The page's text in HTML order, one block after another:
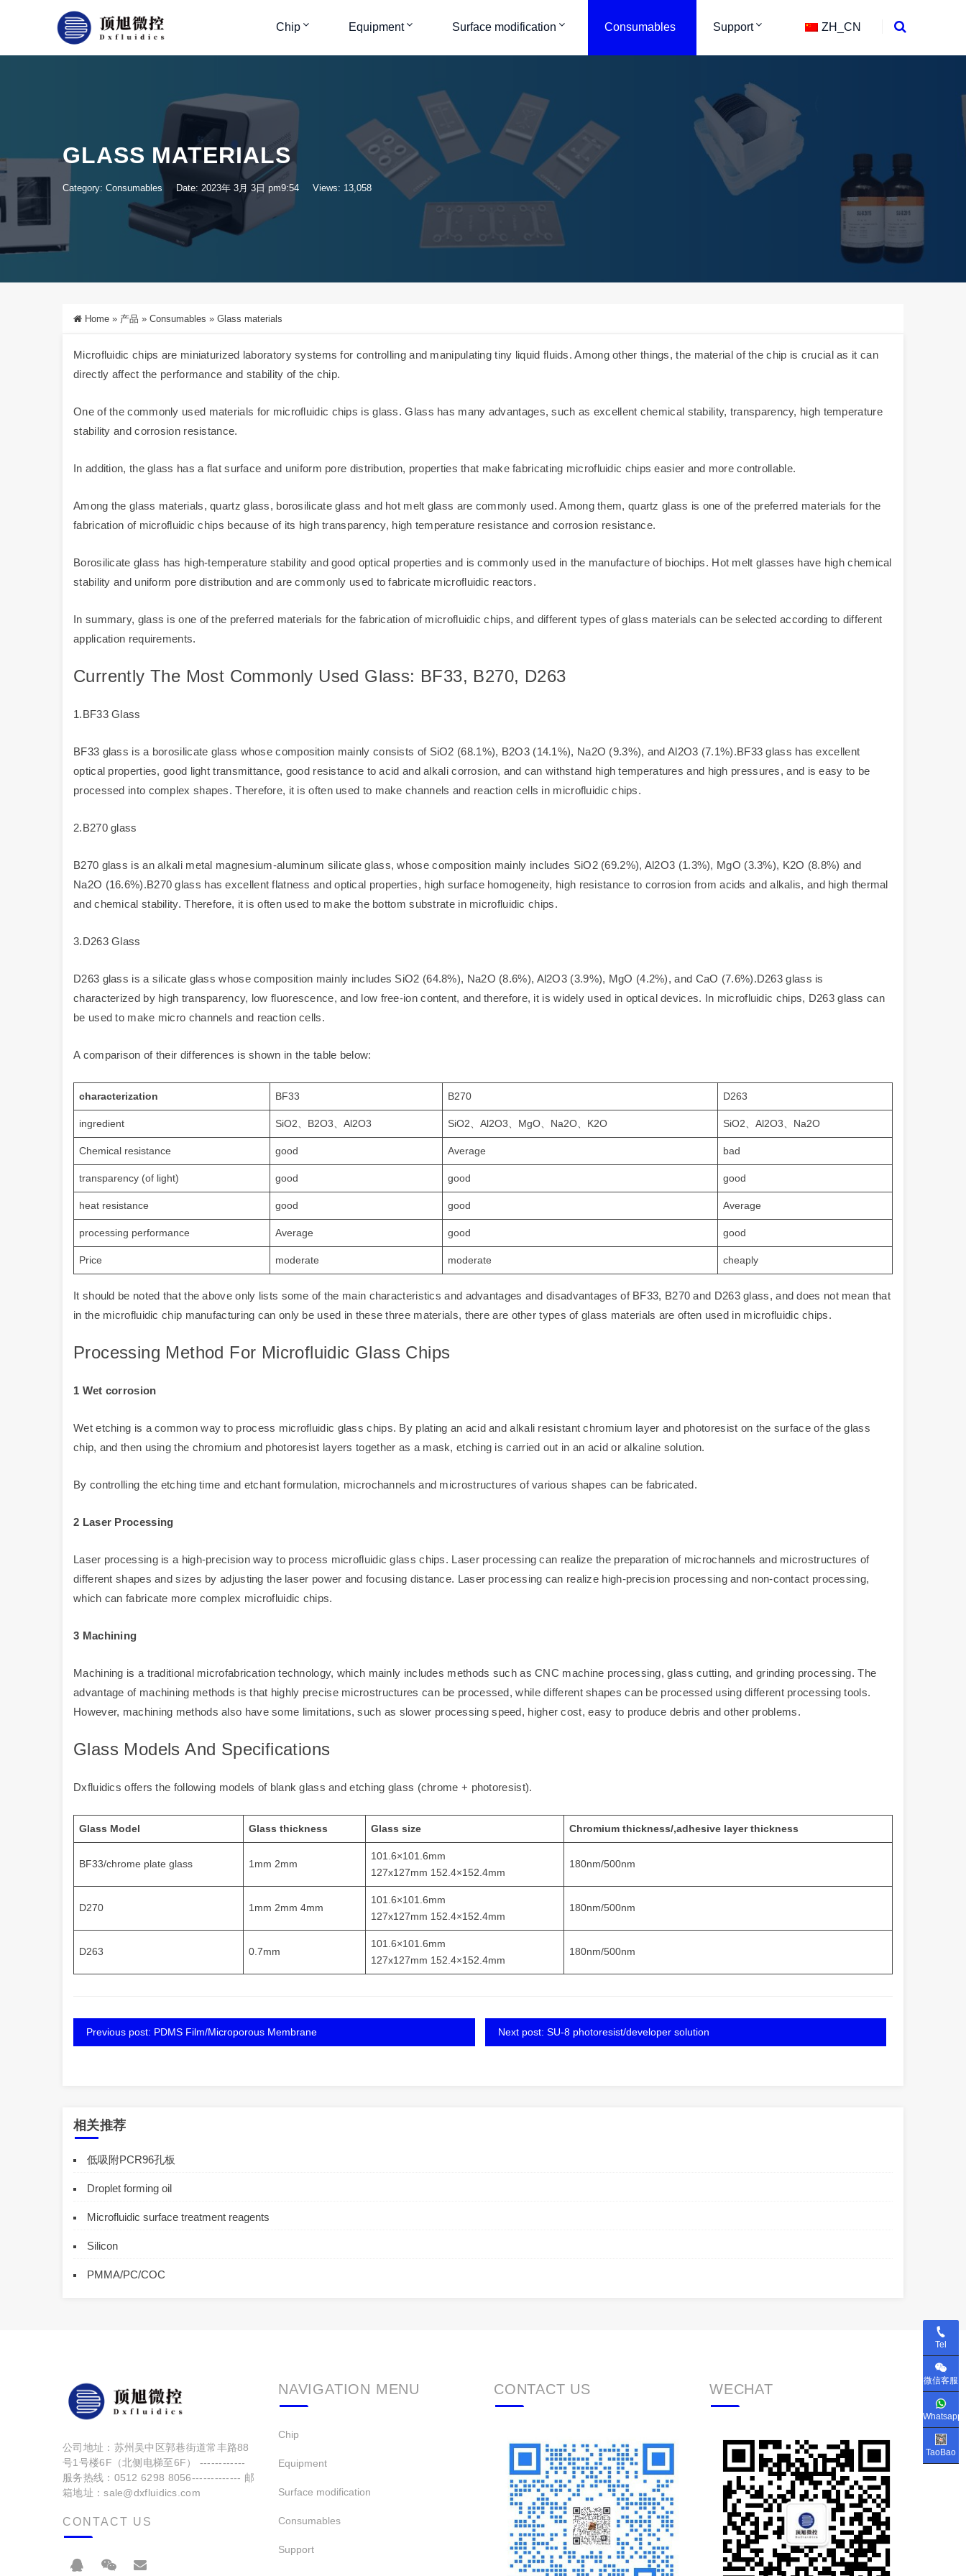
Chip Equipment Surface modification Consumables Support ZH_CN
GLASS MATERIALS
Category: Consumables Date: 2023年 3月 3日 pm9:54 Views: 13,058
Home » 产品 » Consumables » Glass materials
Microfluidic chips are miniaturized laboratory systems for controlling and manipulating tiny liquid fluids. Among other things, the material of the chip is crucial as it can
directly affect the performance and stability of the chip.
One of the commonly used materials for microfluidic chips is glass. Glass has many advantages, such as excellent chemical stability, transparency, high temperature
stability and corrosion resistance.
In addition, the glass has a flat surface and uniform pore distribution, properties that make fabricating microfluidic chips easier and more controllable.
Among the glass materials, quartz glass, borosilicate glass and hot melt glass are commonly used. Among them, quartz glass is one of the preferred materials for the
fabrication of microfluidic chips because of its high transparency, high temperature resistance and corrosion resistance.
Borosilicate glass has high-temperature stability and good optical properties and is commonly used in the manufacture of biochips. Hot melt glasses have high chemical
stability and uniform pore distribution and are commonly used to fabricate microfluidic reactors.
In summary, glass is one of the preferred materials for the fabrication of microfluidic chips, and different types of glass materials can be selected according to different
application requirements.
Currently The Most Commonly Used Glass: BF33, B270, D263
1.BF33 Glass
BF33 glass is a borosilicate glass whose composition mainly consists of SiO2 (68.1%), B2O3 (14.1%), Na2O (9.3%), and Al2O3 (7.1%).BF33 glass has excellent
optical properties, good light transmittance, good resistance to acid and alkali corrosion, and can withstand high temperatures and high pressures, and is easy to be
processed into complex shapes. Therefore, it is often used to make channels and reaction cells in microfluidic chips.
2.B270 glass
B270 glass is an alkali metal magnesium-aluminum silicate glass, whose composition mainly includes SiO2 (69.2%), Al2O3 (1.3%), MgO (3.3%), K2O (8.8%) and
Na2O (16.6%).B270 glass has excellent flatness and optical properties, high surface homogeneity, high resistance to corrosion from acids and alkalis, and high thermal
and chemical stability. Therefore, it is often used to make the bottom substrate in microfluidic chips.
3.D263 Glass
D263 glass is a silicate glass whose composition mainly includes SiO2 (64.8%), Na2O (8.6%), Al2O3 (3.9%), MgO (4.2%), and CaO (7.6%).D263 glass is
characterized by high transparency, low fluorescence, and low free-ion content, and therefore, it is widely used in optical devices. In microfluidic chips, D263 glass can
be used to make micro channels and reaction cells.
A comparison of their differences is shown in the table below:
characterization BF33 B270 D263
ingredient SiO2、B2O3、Al2O3 SiO2、Al2O3、MgO、Na2O、K2O SiO2、Al2O3、Na2O
Chemical resistance good Average bad
transparency (of light) good good good
heat resistance good good Average
processing performance Average good good
Price moderate moderate cheaply
It should be noted that the above only lists some of the main characteristics and advantages and disadvantages of BF33, B270 and D263 glass, and does not mean that
in the microfluidic chip manufacturing can only be used in these three materials, there are other types of glass materials are often used in microfluidic chips.
Processing Method For Microfluidic Glass Chips
1 Wet corrosion
Wet etching is a common way to process microfluidic glass chips. By plating an acid and alkali resistant chromium layer and photoresist on the surface of the glass
chip, and then using the chromium and photoresist layers together as a mask, etching is carried out in an acid or alkaline solution.
By controlling the etching time and etchant formulation, microchannels and microstructures of various shapes can be fabricated.
2 Laser Processing
Laser processing is a high-precision way to process microfluidic glass chips. Laser processing can realize the preparation of microchannels and microstructures of
different shapes and sizes by adjusting the laser power and focusing distance. Laser processing can realize high-precision processing and non-contact processing,
which can fabricate more complex microfluidic chips.
3 Machining
Machining is a traditional microfabrication technology, which mainly includes methods such as CNC machine processing, glass cutting, and grinding processing. The
advantage of machining methods is that highly precise microstructures can be processed, while different shapes can be processed using different processing tools.
However, machining methods also have some limitations, such as slower processing speed, higher cost, easy to produce debris and other problems.
Glass Models And Specifications
Dxfluidics offers the following models of blank glass and etching glass (chrome + photoresist).
Glass Model Glass thickness Glass size Chromium thickness/,adhesive layer thickness
BF33/chrome plate glass 1mm 2mm
101.6×101.6mm
127x127mm 152.4×152.4mm
180nm/500nm
D270 1mm 2mm 4mm
101.6×101.6mm
127x127mm 152.4×152.4mm
180nm/500nm
D263 0.7mm
101.6×101.6mm
127x127mm 152.4×152.4mm
180nm/500nm
Previous post: PDMS Film/Microporous Membrane Next post: SU-8 photoresist/developer solution
相关推荐
低吸附PCR96孔板
Droplet forming oil
Microfluidic surface treatment reagents
Silicon
PMMA/PC/COC
公司地址：苏州吴中区郭巷街道常丰路88
号1号楼6F（北侧电梯至6F） ------------
服务热线：0512 6298 8056------------- 邮
箱地址：sale@dxfluidics.com
CONTACT US
NAVIGATION MENU
Chip
Equipment
Surface modification
Consumables
Support
CONTACT US WECHAT
Tel
微信客服
Whatsapp
TaoBao